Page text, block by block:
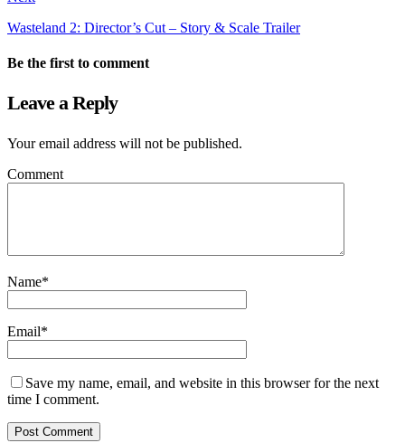
Wasteland 2: Director’s Cut – Story & Scale Trailer
Be the first to comment
Leave a Reply
Your email address will not be published.
Comment
Name*
Email*
Save my name, email, and website in this browser for the next
time I comment.